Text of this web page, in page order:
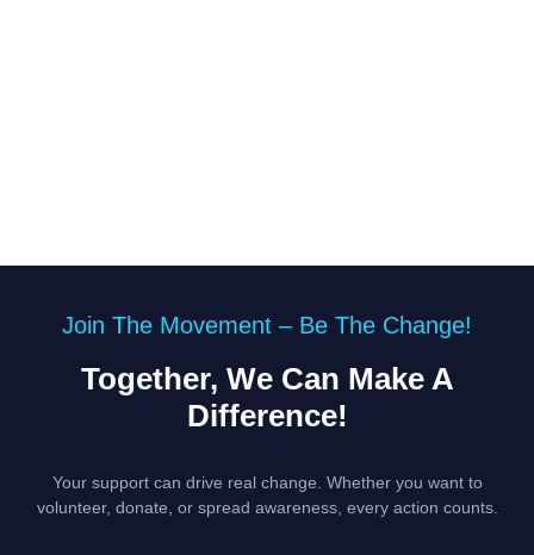
Join The Movement – Be The Change!
Together, We Can Make A
Difference!
Your support can drive real change. Whether you want to
volunteer, donate, or spread awareness, every action counts.